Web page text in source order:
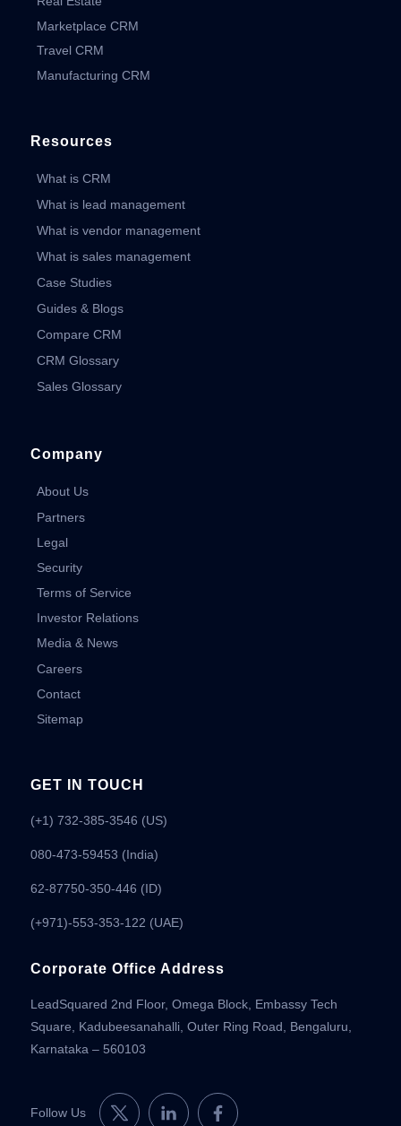
Marketplace CRM
Travel CRM
Manufacturing CRM
Resources
What is CRM
What is lead management
What is vendor management
What is sales management
Case Studies
Guides & Blogs
Compare CRM
CRM Glossary
Sales Glossary
Company
About Us
Partners
Legal
Security
Terms of Service
Investor Relations
Media & News
Careers
Contact
Sitemap
GET IN TOUCH
(+1) 732-385-3546 (US)
080-473-59453 (India)
62-87750-350-446 (ID)
(+971)-553-353-122 (UAE)
Corporate Office Address
LeadSquared 2nd Floor, Omega Block, Embassy Tech
Square, Kadubeesanahalli, Outer Ring Road, Bengaluru,
Karnataka – 560103
Follow Us